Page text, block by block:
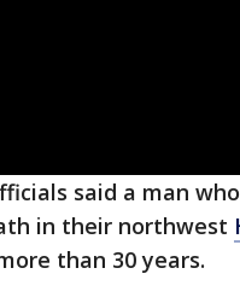
said a man
in their northwest
than 30 years.